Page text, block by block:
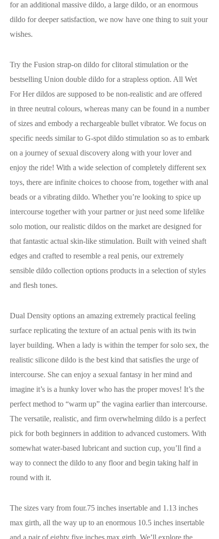
for an additional massive dildo, a large dildo, or an enormous
dildo for deeper satisfaction, we now have one thing to suit your
wishes.
Try the Fusion strap-on dildo for clitoral stimulation or the
bestselling Union double dildo for a strapless option. All Wet
For Her dildos are supposed to be non-realistic and are offered
in three neutral colours, whereas many can be found in a number
of sizes and embody a rechargeable bullet vibrator. We focus on
specific needs similar to G-spot dildo stimulation so as to embark
on a journey of sexual discovery along with your lover and
enjoy the ride! With a wide selection of completely different sex
toys, there are infinite choices to choose from, together with anal
beads or a vibrating dildo. Whether you’re looking to spice up
intercourse together with your partner or just need some lifelike
solo motion, our realistic dildos on the market are designed for
that fantastic actual skin-like stimulation. Built with veined shaft
edges and crafted to resemble a real penis, our extremely
sensible dildo collection options products in a selection of styles
and flesh tones.
Dual Density options an amazing extremely practical feeling
surface replicating the texture of an actual penis with its twin
layer building. When a lady is within the temper for solo sex, the
realistic silicone dildo is the best kind that satisfies the urge of
intercourse. She can enjoy a sexual fantasy in her mind and
imagine it’s is a hunky lover who has the proper moves! It’s the
perfect method to “warm up” the vagina earlier than intercourse.
The versatile, realistic, and firm overwhelming dildo is a perfect
pick for both beginners in addition to advanced customers. With
somewhat water-based lubricant and suction cup, you’ll find a
way to connect the dildo to any floor and begin taking half in
round with it.
The sizes vary from four.75 inches insertable and 1.13 inches
max girth, all the way up to an enormous 10.5 inches insertable
and a pair of.eighty five inches max girth. We’ll explore the